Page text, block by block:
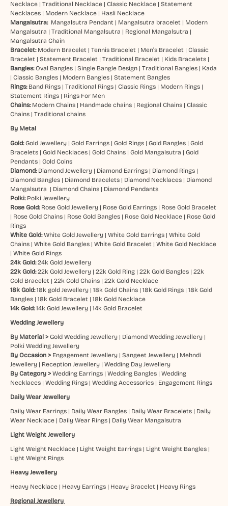
Necklace| Traditional Necklace| Classic Necklace| Statement
Necklaces| Modern Necklace| Hasli Necklace
Mangalsutra: Mangalsutra Pendant | Mangalsutra bracelet | Modern
Mangalsutra | Traditional Mangalsutra | Regional Mangalsutra |
Mangalsutra Chain
Bracelet: Modern Bracelet | Tennis Bracelet | Men’s Bracelet | Classic
Bracelet | Statement Bracelet | Traditional Bracelet | Kids Bracelets|
Bangles:Oval Bangles| Single Bangle Design| Traditional Bangles| Kada
| Classic Bangles| Modern Bangles| Statement Bangles
Rings: Band Rings| Traditional Rings| Classic Rings| Modern Rings|
Statement Rings| Rings For Men
Chains: Modern Chains| Handmade chains| Regional Chains| Classic
Chains| Traditional chains
By Metal
Gold:Gold Jewellery| Gold Earrings| Gold Rings| Gold Bangles| Gold
Bracelets| Gold Necklaces| Gold Chains| Gold Mangalsutra | Gold
Pendants| Gold Coins
Diamond: Diamond Jewellery| Diamond Earrings| Diamond Rings|
Diamond Bangles| Diamond Bracelets| Diamond Necklaces| Diamond
Mangalsutra | Diamond Chains| Diamond Pendants
Polki: Polki Jewellery
Rose Gold: Rose Gold Jewellery| Rose Gold Earrings| Rose Gold Bracelet
| Rose Gold Chains| Rose Gold Bangles| Rose Gold Necklace| Rose Gold
Rings
White Gold: White Gold Jewellery| White Gold Earrings| White Gold
Chains| White Gold Bangles| White Gold Bracelet | White Gold Necklace
| White Gold Rings
24k Gold: 24k Gold Jewellery
22k Gold: 22k Gold Jewellery| 22k Gold Ring| 22k Gold Bangles| 22k
Gold Bracelet | 22k Gold Chains| 22k Gold Necklace
18k Gold: 18k gold Jewellery| 18k Gold Chains| 18k Gold Rings| 18k Gold
Bangles| 18k Gold Bracelet | 18k Gold Necklace
14k Gold:14k Gold Jewellery| 14k Gold Bracelet
Wedding Jewellery
By Material > Gold Wedding Jewellery| Diamond Wedding Jewellery|
Polki Wedding Jewellery
By Occasion > Engagement Jewellery| Sangeet Jewellery| Mehndi
Jewellery| Reception Jewellery| Wedding Day Jewellery
By Category > Wedding Earrings| Wedding Bangles| Wedding
Necklaces| Wedding Rings| Wedding Accessories| Engagement Rings
Daily Wear Jewellery
Daily Wear Earrings| Daily Wear Bangles| Daily Wear Bracelets| Daily
Wear Necklace| Daily Wear Rings| Daily Wear Mangalsutra
Light Weight Jewellery
Light Weight Necklace| Light Weight Earrings| Light Weight Bangles|
Light Weight Rings
Heavy Jewellery
Heavy Necklace| Heavy Earrings| Heavy Bracelet | Heavy Rings
Regional Jewellery